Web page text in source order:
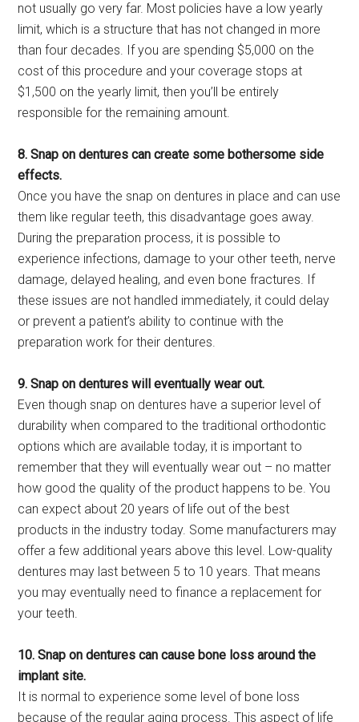
not usually go very far. Most policies have a low yearly
limit, which is a structure that has not changed in more
than four decades. If you are spending $5,000 on the
cost of this procedure and your coverage stops at
$1,500 on the yearly limit, then you’ll be entirely
responsible for the remaining amount.
8. Snap on dentures can create some bothersome side
effects.
Once you have the snap on dentures in place and can use
them like regular teeth, this disadvantage goes away.
During the preparation process, it is possible to
experience infections, damage to your other teeth, nerve
damage, delayed healing, and even bone fractures. If
these issues are not handled immediately, it could delay
or prevent a patient’s ability to continue with the
preparation work for their dentures.
9. Snap on dentures will eventually wear out.
Even though snap on dentures have a superior level of
durability when compared to the traditional orthodontic
options which are available today, it is important to
remember that they will eventually wear out – no matter
how good the quality of the product happens to be. You
can expect about 20 years of life out of the best
products in the industry today. Some manufacturers may
offer a few additional years above this level. Low-quality
dentures may last between 5 to 10 years. That means
you may eventually need to finance a replacement for
your teeth.
10. Snap on dentures can cause bone loss around the
implant site.
It is normal to experience some level of bone loss
because of the regular aging process. This aspect of life